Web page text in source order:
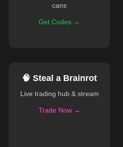
cans
Get Codes →
🧠 Steal a Brainrot
Live trading hub & stream
Trade Now →